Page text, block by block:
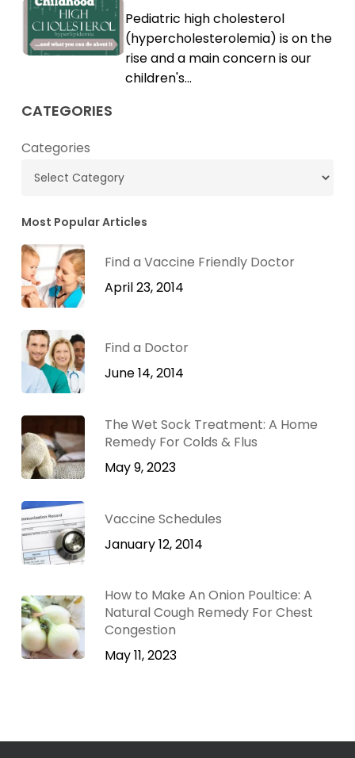
Childhood
High
Cholesterol
Cholesterol
Pediatric high cholesterol
(hypercholesterolemia) is on the
rise and a main concern is our
children's…
CATEGORIES
Categories
Most Popular Articles
Find a Vaccine Friendly Doctor
April 23, 2014
Find a Doctor
June 14, 2014
The Wet Sock Treatment: A Home
Remedy For Colds & Flus
May 9, 2023
Vaccine Schedules
January 12, 2014
How to Make An Onion Poultice: A
Natural Cough Remedy For Chest
Congestion
May 11, 2023